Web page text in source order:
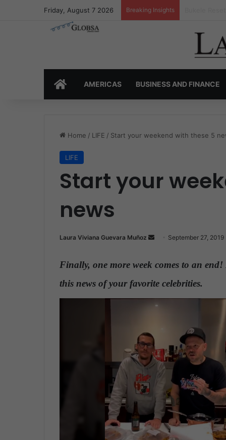
Friday, August 7 2026 Breaking Insights
HOMEAMERICAS BUSINESS AND FINANCE
Home / LIFE / Start your weekend with these 5
LIFE
Start your
news
Laura Viviana Guevara Muñoz
n
a
n
i
l
September 27, 2019
Finally, one more week comes to an
this news of your favorite celebrities.